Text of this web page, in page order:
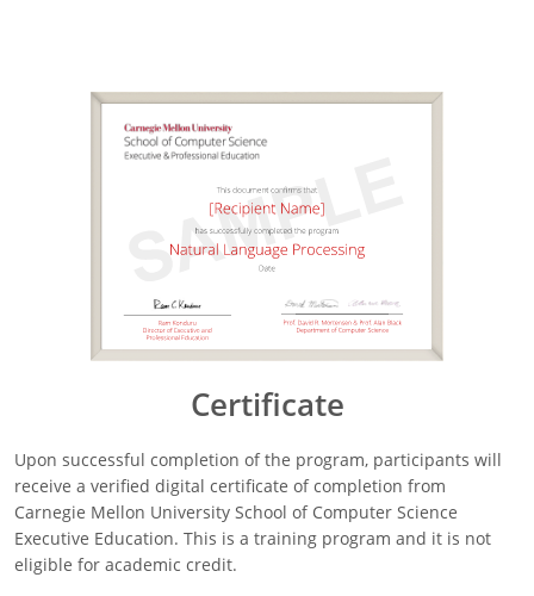
Certificate
Upon successful completion of the program, participants will
receive a verified digital certificate of completion from
Carnegie Mellon University School of Computer Science
Executive Education. This is a training program and it is not
eligible for academic credit.